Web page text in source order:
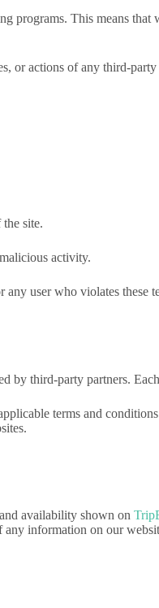
programs. This means
or actions of any third-
site.
activity.
any user who violates these
by third-party partners.
terms and
availability shown on
any information on our